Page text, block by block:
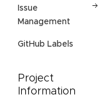
Issue
Management
GitHub Labels
Project
Information